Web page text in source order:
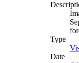
Type
Date